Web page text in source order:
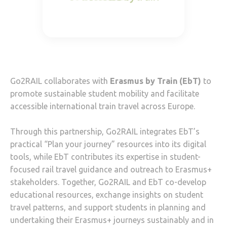
Go2RAIL collaborates with Erasmus by Train (EbT) to
promote sustainable student mobility and facilitate
accessible international train travel across Europe.
Through this partnership, Go2RAIL integrates EbT’s
practical “Plan your journey” resources into its digital
tools, while EbT contributes its expertise in student-
focused rail travel guidance and outreach to Erasmus+
stakeholders. Together, Go2RAIL and EbT co-develop
educational resources, exchange insights on student
travel patterns, and support students in planning and
undertaking their Erasmus+ journeys sustainably and in